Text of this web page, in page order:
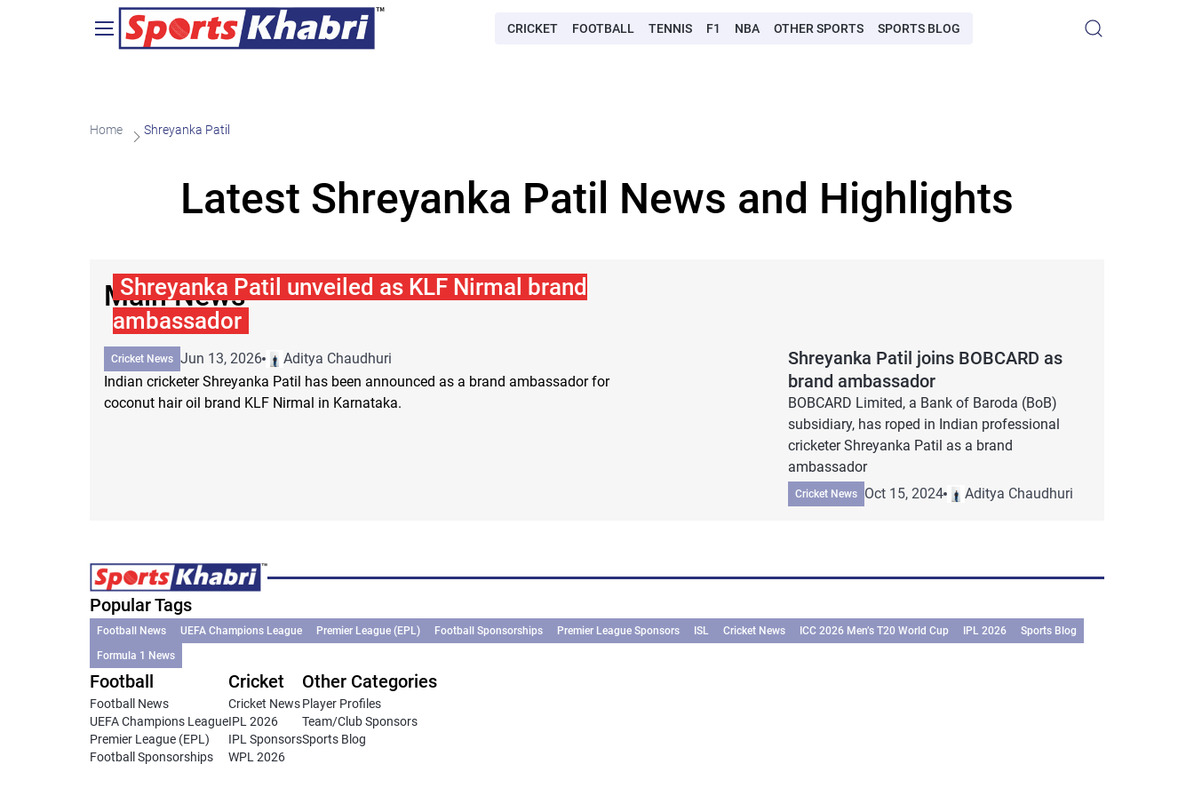
CRICKET FOOTBALL TENNIS F1 NBA OTHER SPORTS SPORTS BLOG
Home Shreyanka Patil
Latest Shreyanka Patil News and Highlights
Main News
Shreyanka Patil unveiled as KLF Nirmal brand
ambassador
Cricket News Jun 13, 2026
Aditya Chaudhuri
Indian cricketer Shreyanka Patil has been announced as a brand ambassador for
coconut hair oil brand KLF Nirmal in Karnataka.
Shreyanka Patil joins BOBCARD as
brand ambassador
BOBCARD Limited, a Bank of Baroda (BoB)
subsidiary, has roped in Indian professional
cricketer Shreyanka Patil as a brand
ambassador
Cricket News Oct 15, 2024 Aditya Chaudhuri
Popular Tags
Football News UEFA Champions League Premier League (EPL) Football Sponsorships Premier League Sponsors ISL Cricket News ICC 2026 Men’s T20 World Cup IPL 2026
Sports Blog
Formula 1 News
Football
Football News
UEFA Champions League
Premier League (EPL)
Football Sponsorships
Cricket
Cricket News
IPL 2026
IPL Sponsors
WPL 2026
Other Categories
Player Profiles
Team/Club Sponsors
Sports Blog